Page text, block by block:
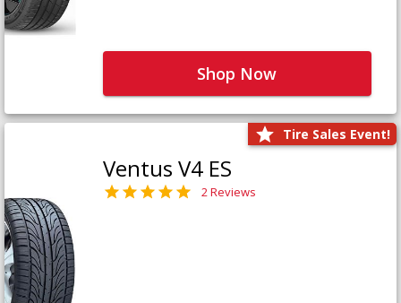
Shop Now
Tire Sales Event!
Ventus V4 ES
2 Reviews